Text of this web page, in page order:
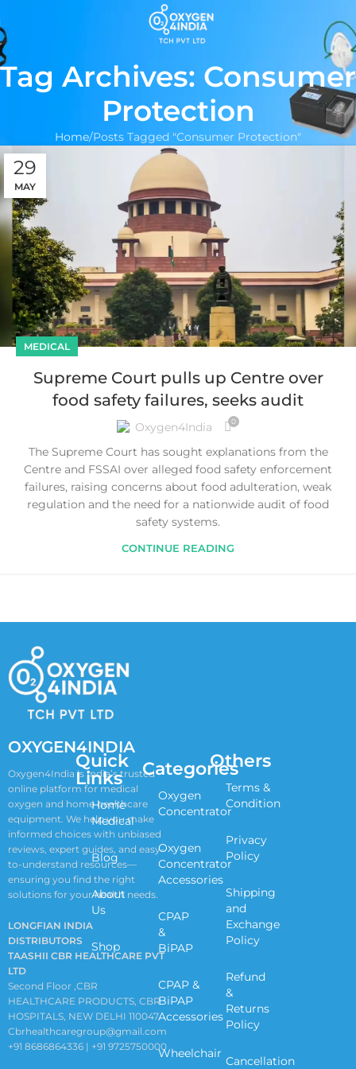
Tag Archives: Consumer
Protection
Home Posts Tagged "Consumer Protection"
29
MAY
MEDICAL
Supreme Court pulls up Centre over
food safety failures, seeks audit
Oxygen4India 0
The Supreme Court has sought explanations from the
Centre and FSSAI over alleged food safety enforcement
failures, raising concerns about food adulteration, weak
regulation and the need for a nationwide audit of food
safety systems.
CONTINUE READING
OXYGEN4INDIA
Oxygen4India is India’s trusted
online platform for medical
oxygen and home healthcare
equipment. We help you make
informed choices with unbiased
reviews, expert guides, and easy-
to-understand resources—
ensuring you find the right
solutions for your health needs.
LONGFIAN INDIA
DISTRIBUTORS
TAASHII CBR HEALTHCARE PVT
LTD
Second Floor ,CBR
HEALTHCARE PRODUCTS, CBR
HOSPITALS, NEW DELHI 110047
Cbrhealthcaregroup@gmail.com
+91 8686864336 | +91 9725750000
Quick
Links
Home
Medical
Blog
About
Us
Shop
Categories
Oxygen
Concentrator
Oxygen
Concentrator
Accessories
CPAP
&
BiPAP
CPAP &
BiPAP
Accessories
Wheelchair
Others
Terms &
Condition
Privacy
Policy
Shipping
and
Exchange
Policy
Refund
&
Returns
Policy
Cancellation